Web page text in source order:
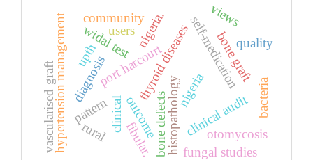
thyroid diseases
clinical histopathology
port harcourt
widal test
diagnosis nigeria
self-medication
clinical audit
outcome
hypertension management upth
nigeria.
pattern
rural
community
bone graft
bone defects
vascularised graft fibular.
views
users
quality
otomycosis
fungal studies
bacteria